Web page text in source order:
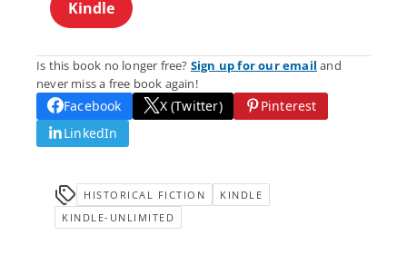
Kindle
Is this book no longer free? Sign up for our email and
never miss a free book again!
Facebook X (Twitter)
Pinterest
LinkedIn
HISTORICAL FICTION
KINDLE
KINDLE-UNLIMITED